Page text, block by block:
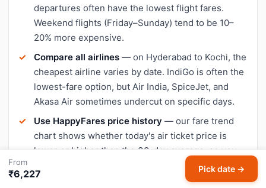
departures often have the lowest flight fares.
Weekend flights (Friday–Sunday) tend to be 10–
20% more expensive.
Compare all airlines — on Hyderabad to Kochi, the
cheapest airline varies by date. IndiGo is often the
lowest-fare option, but Air India, SpiceJet, and
Akasa Air sometimes undercut on specific days.
Use HappyFares price history — our fare trend
chart shows whether today's air ticket price is
lower or higher than the 30-day average, so you
— Diwali, Christmas, and
From
₹6,227 Pick date →